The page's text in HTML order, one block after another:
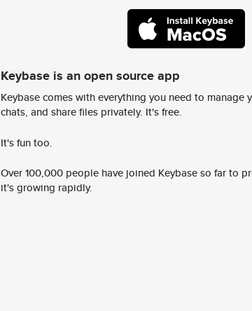
Keybase is an open source app
Keybase comes with everything you need to manage
chats, and share files privately. It's free.
It's fun too.
Over 100,000 people have joined Keybase so far to
it's growing rapidly.